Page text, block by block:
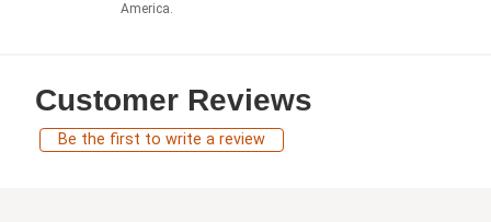
America.
Customer Reviews
Be the first to write a review